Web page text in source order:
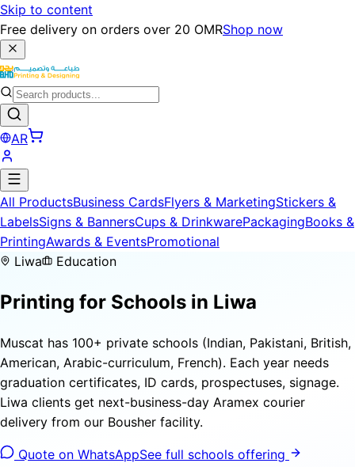
Skip to content
Free delivery on orders over 20 OMRShop now
AR
All ProductsBusiness CardsFlyers & MarketingStickers &
LabelsSigns & BannersCups & DrinkwarePackagingBooks &
PrintingAwards & EventsPromotional
Liwa
Education
Printing for Schools in Liwa
Muscat has 100+ private schools (Indian, Pakistani, British,
American, Arabic-curriculum, French). Each year needs
graduation certificates, ID cards, prospectuses, signage.
Liwa clients get next-business-day Aramex courier
delivery from our Bousher facility.
Quote on WhatsAppSee full schools offering